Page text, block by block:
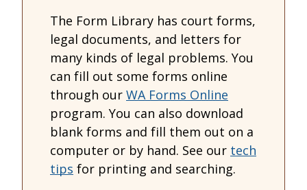
The Form Library has court forms,
legal documents, and letters for
many kinds of legal problems. You
can fill out some forms online
through our WA Forms Online
program. You can also download
blank forms and fill them out on a
computer or by hand. See our tech
tips for printing and searching.